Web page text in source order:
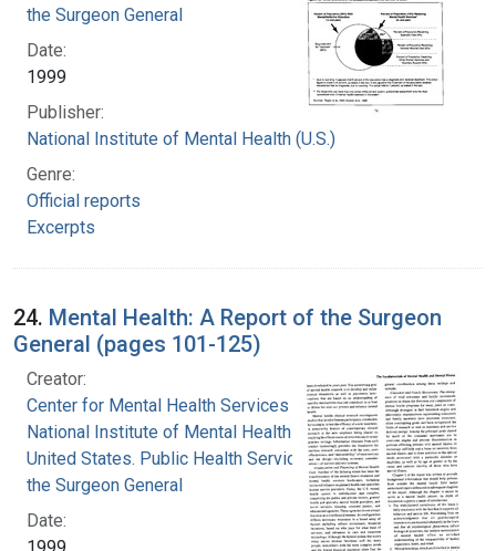
the Surgeon General
Date:
1999
Publisher:
National Institute of Mental Health (U.S.)
Genre:
Official reports
Excerpts
24. Mental Health: A Report of the Surgeon
General (pages 101-125)
Creator:
Center for Mental Health Services
National Institute of Mental Health (U.S.)
United States. Public Health Service. Office of
the Surgeon General
Date:
1999